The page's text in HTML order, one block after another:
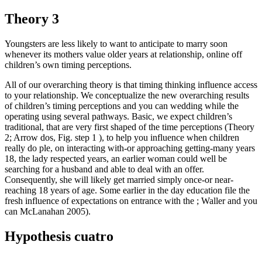
Theory 3
Youngsters are less likely to want to anticipate to marry soon
whenever its mothers value older years at relationship, online off
children’s own timing perceptions.
All of our overarching theory is that timing thinking influence access
to your relationship. We conceptualize the new overarching results
of children’s timing perceptions and you can wedding while the
operating using several pathways. Basic, we expect children’s
traditional, that are very first shaped of the time perceptions (Theory
2; Arrow dos, Fig. step 1 ), to help you influence when children
really do ple, on interacting with-or approaching getting-many years
18, the lady respected years, an earlier woman could well be
searching for a husband and able to deal with an offer.
Consequently, she will likely get married simply once-or near-
reaching 18 years of age. Some earlier in the day education file the
fresh influence of expectations on entrance with the ; Waller and you
can McLanahan 2005).
Hypothesis cuatro